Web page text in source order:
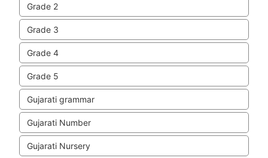
Grade 2
Grade 3
Grade 4
Grade 5
Gujarati grammar
Gujarati Number
Gujarati Nursery